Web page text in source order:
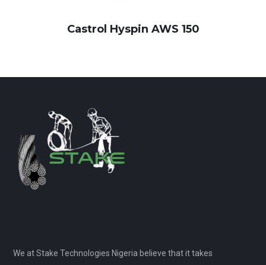
Castrol Hyspin AWS 150
We at Stake Technologies Nigeria believe that it takes